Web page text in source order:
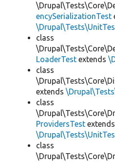
encySerializationTest
class
LoaderTest extends
class
extends
class
ProvidersTest extends
class